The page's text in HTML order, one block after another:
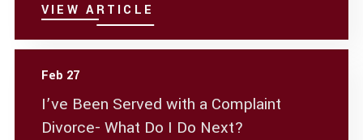
VIEW ARTICLE
Feb 27
I’ve Been Served with a Complaint
Divorce- What Do I Do Next?